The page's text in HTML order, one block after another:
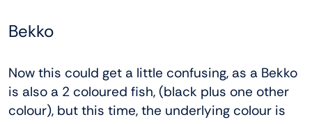
Bekko
Now this could get a little confusing, as a Bekko
is also a 2 coloured fish, (black plus one other
colour), but this time, the underlying colour is